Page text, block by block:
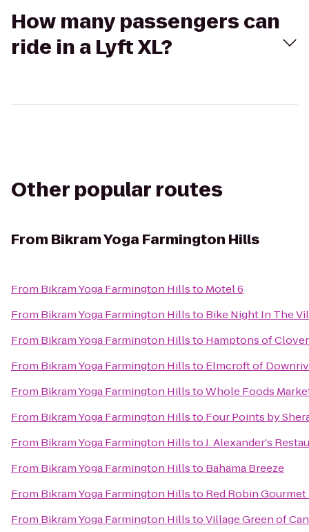
How many passengers can
ride in a Lyft XL?
Other popular routes
From Bikram Yoga Farmington Hills
From Bikram Yoga Farmington Hillsto Motel 6
From Bikram Yoga Farmington Hillsto Bike Night In The
From Bikram Yoga Farmington Hillsto Hamptons of
From Bikram Yoga Farmington Hillsto Elmcroft of
From Bikram Yoga Farmington HillstoWhole Foods
From Bikram Yoga Farmington Hillsto Four Points by
From Bikram Yoga Farmington HillstoJ. Alexander's
From Bikram Yoga Farmington Hillsto Bahama Breeze
From Bikram Yoga Farmington Hillsto Red Robin
From Bikram Yoga Farmington HillstoVillage Green of